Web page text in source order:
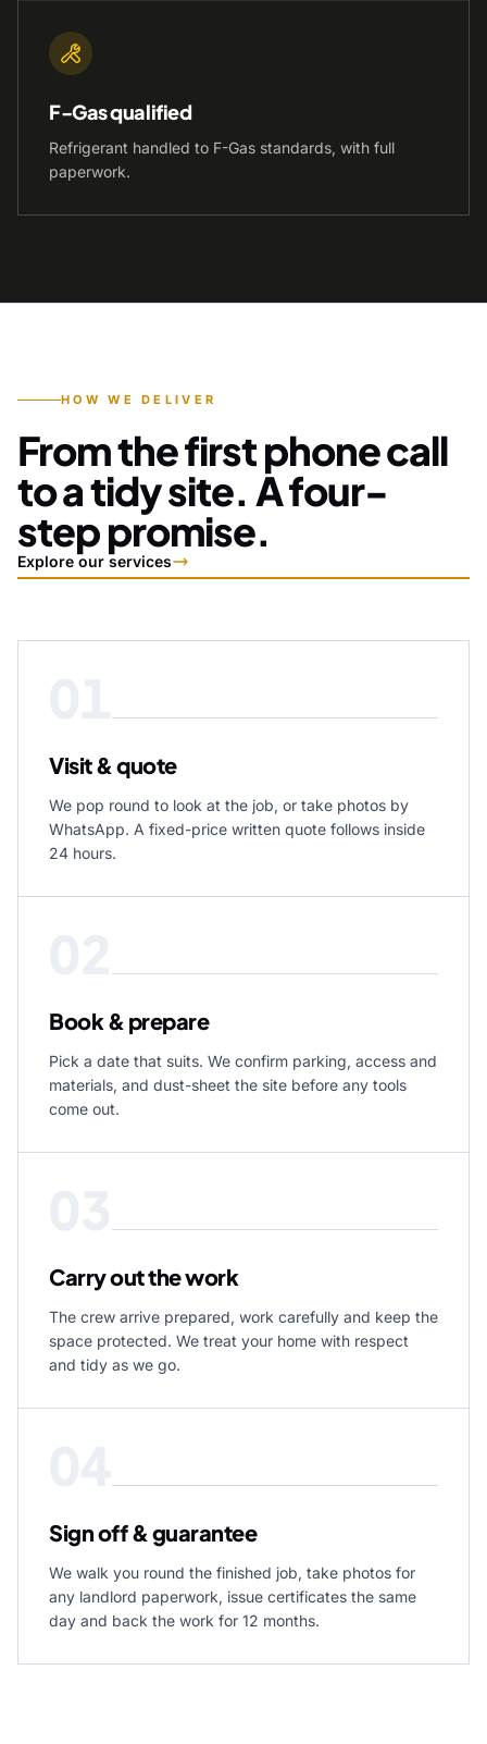
F-Gas qualified
Refrigerant handled to F-Gas standards, with full
paperwork.
HOW WE DELIVER
From the first phone call
to a tidy site. A four-
step promise.
Explore our services
Visit & quote
We pop round to look at the job, or take photos by
WhatsApp. A fixed-price written quote follows inside
24 hours.
Book & prepare
Pick a date that suits. We confirm parking, access and
materials, and dust-sheet the site before any tools
come out.
Carry out the work
The crew arrive prepared, work carefully and keep the
space protected. We treat your home with respect
and tidy as we go.
Sign off & guarantee
We walk you round the finished job, take photos for
any landlord paperwork, issue certificates the same
day and back the work for 12 months.